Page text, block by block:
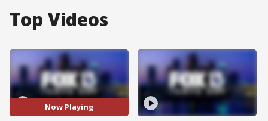
Top Videos
Now Playing